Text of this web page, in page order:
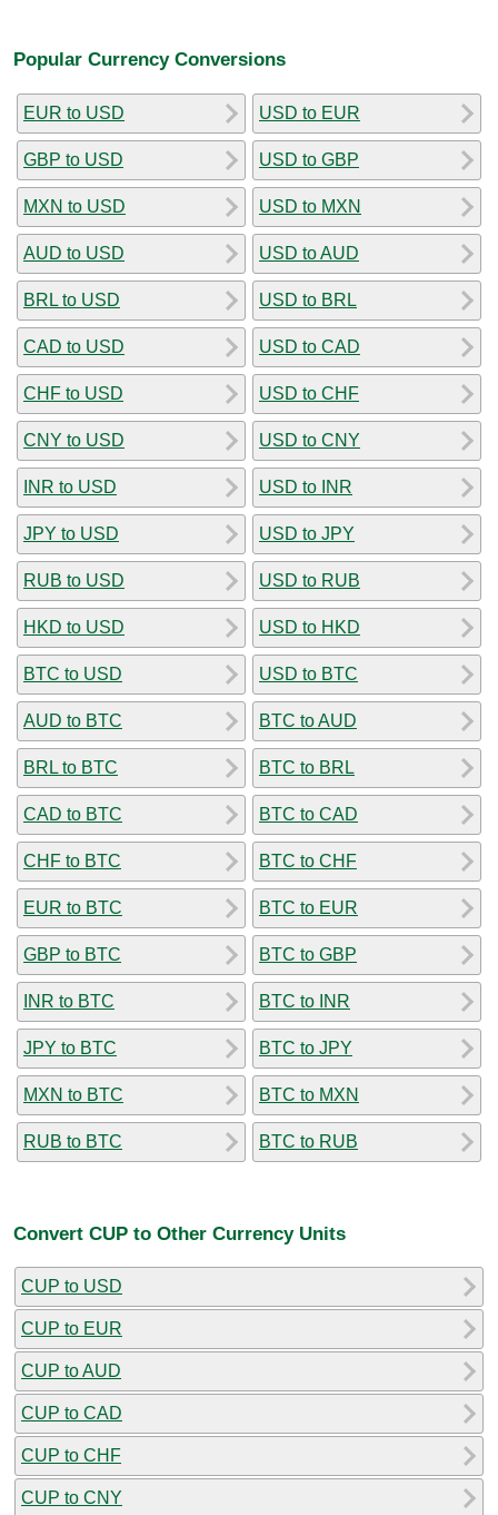
Popular Currency Conversions
EUR to USD
GBP to USD
MXN to USD
AUD to USD
BRL to USD
CAD to USD
CHF to USD
CNY to USD
INR to USD
JPY to USD
RUB to USD
HKD to USD
BTC to USD
AUD to BTC
BRL to BTC
CAD to BTC
CHF to BTC
EUR to BTC
GBP to BTC
INR to BTC
JPY to BTC
MXN to BTC
RUB to BTC
USD to EUR
USD to GBP
USD to MXN
USD to AUD
USD to BRL
USD to CAD
USD to CHF
USD to CNY
USD to INR
USD to JPY
USD to RUB
USD to HKD
USD to BTC
BTC to AUD
BTC to BRL
BTC to CAD
BTC to CHF
BTC to EUR
BTC to GBP
BTC to INR
BTC to JPY
BTC to MXN
BTC to RUB
Convert CUP to Other Currency Units
CUP to USD
CUP to EUR
CUP to AUD
CUP to CAD
CUP to CHF
CUP to CNY